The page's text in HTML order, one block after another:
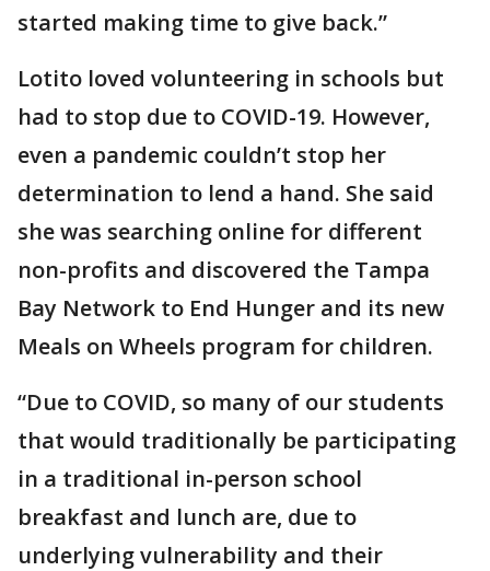
started making time to give back.”
Lotito loved volunteering in schools but
had to stop due to COVID-19. However,
even a pandemic couldn’t stop her
determination to lend a hand. She said
she was searching online for different
non-profits and discovered the Tampa
Bay Network to End Hunger and its new
Meals on Wheels program for children.
“Due to COVID, so many of our students
that would traditionally be participating
in a traditional in-person school
breakfast and lunch are, due to
underlying vulnerability and their